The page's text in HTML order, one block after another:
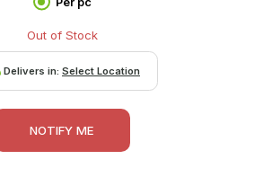
Out of Stock
Delivers in: Select Location
NOTIFY ME